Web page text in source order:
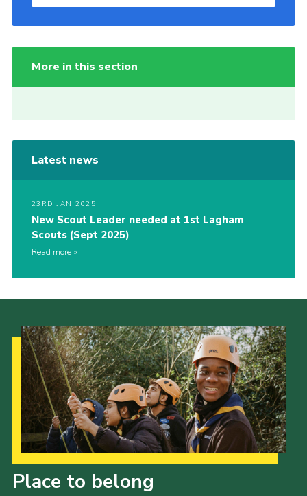
More in this section
Latest news
23RD JAN 2025
New Scout Leader needed at 1st Lagham
Scouts (Sept 2025)
Read more
Place to belong